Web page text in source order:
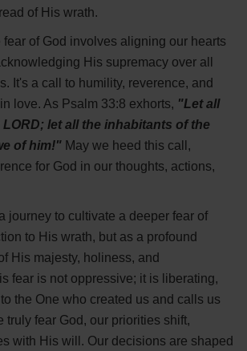
of His wrath.
fear of God involves aligning our hearts
His supremacy over all
It's a call to humility, reverence, and
love. As Psalm 33:8 exhorts, "Let all
let all the inhabitants of the
of him!" May we heed this call,
for God in our thoughts, actions,
journey to cultivate a deeper fear of
to His wrath, but as a profound
His majesty, holiness, and
fear is not oppressive; it is liberating,
the One who created us and calls us
truly fear God, our priorities shift,
with His will. Our decisions are shaped